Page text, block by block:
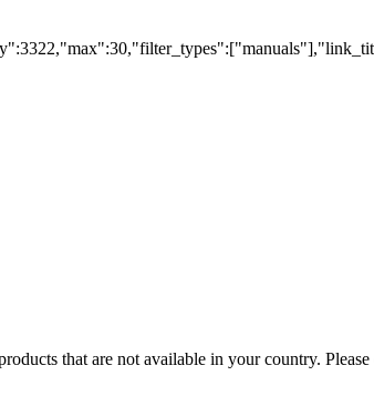
that are not available in your country.